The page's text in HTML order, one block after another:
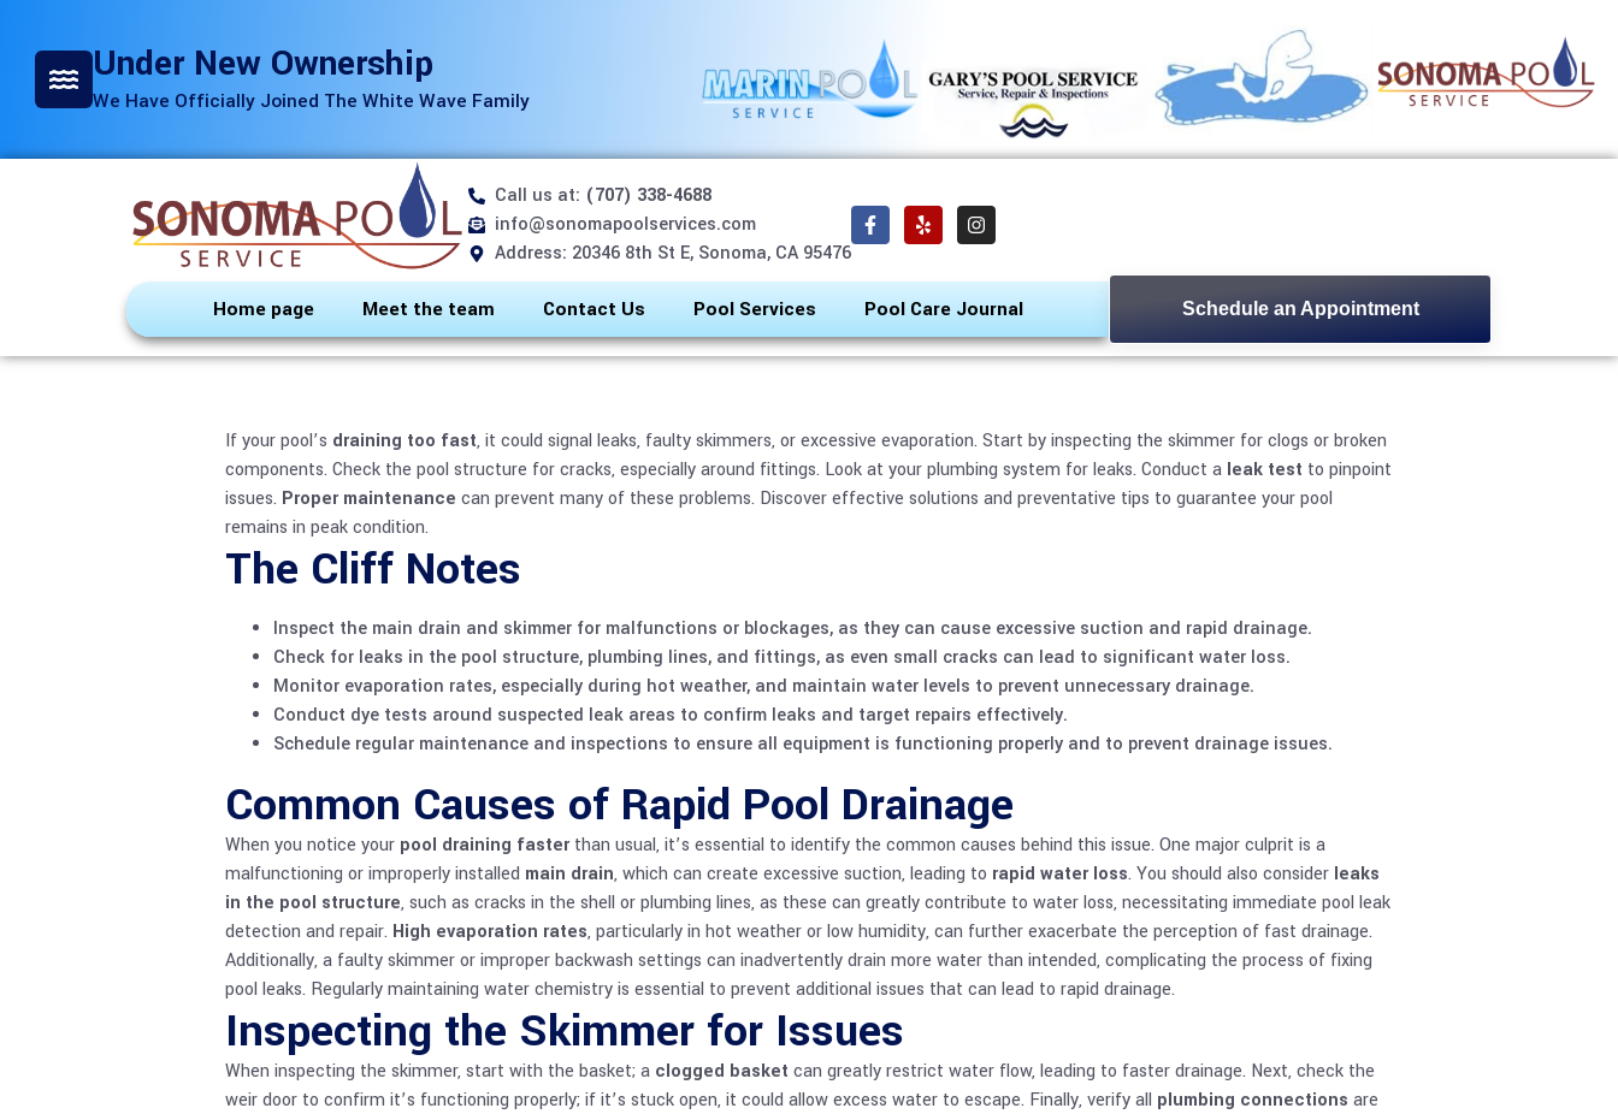
Under New Ownership
We Have Officially Joined The White Wave Family
Call us at: (707) 338-4688
info@sonomapoolservices.com
Address: 20346 8th St E, Sonoma, CA 95476
Home page Meet the team Contact Us Pool Services Pool Care Journal Schedule an Appointment
Is Your Pool Draining Too Fast? Causes and Fixes
If your pool’s draining too fast, it could signal leaks, faulty skimmers, or excessive evaporation. Start by inspecting the skimmer for clogs or broken
components. Check the pool structure for cracks, especially around fittings. Look at your plumbing system for leaks. Conduct a leak test to pinpoint
issues. Proper maintenance can prevent many of these problems. Discover effective solutions and preventative tips to guarantee your pool
remains in peak condition.
The Cliff Notes
Inspect the main drain and skimmer for malfunctions or blockages, as they can cause excessive suction and rapid drainage.
Check for leaks in the pool structure, plumbing lines, and fittings, as even small cracks can lead to significant water loss.
Monitor evaporation rates, especially during hot weather, and maintain water levels to prevent unnecessary drainage.
Conduct dye tests around suspected leak areas to confirm leaks and target repairs effectively.
Schedule regular maintenance and inspections to ensure all equipment is functioning properly and to prevent drainage issues.
Common Causes of Rapid Pool Drainage
When you notice your pool draining fasterthan usual, it’s essential to identify the common causes behind this issue. One major culprit is a
malfunctioning or improperly installed main drain, which can create excessive suction, leading to rapid water loss. You should also consider leaks
in the pool structure, such as cracks in the shell or plumbing lines, as these can greatly contribute to water loss, necessitating immediate pool leak
detection and repair. High evaporation rates, particularly in hot weather or low humidity, can further exacerbate the perception of fast drainage.
Additionally, a faulty skimmer or improper backwash settings can inadvertently drain more water than intended, complicating the process of fixing
pool leaks. Regularly maintaining water chemistryis essential to prevent additional issues that can lead to rapid drainage.
Inspecting the Skimmer for Issues
When inspecting the skimmer, start with the basket; a clogged basket can greatly restrict water flow, leading to faster drainage. Next, check the
weir door to confirm it’s functioning properly; if it’s stuck open, it could allow excess water to escape. Finally, verify all plumbing connections are